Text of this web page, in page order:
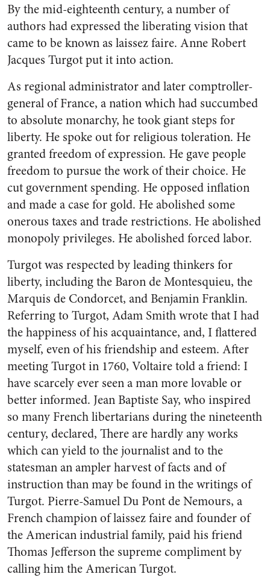
By the mid-eighteenth century, a number of
authors had expressed the liberating vision that
came to be known as laissez faire. Anne Robert
Jacques Turgot put it into action.
As regional administrator and later comptroller-
general of France, a nation which had succumbed
to absolute monarchy, he took giant steps for
liberty. He spoke out for religious toleration. He
granted freedom of expression. He gave people
freedom to pursue the work of their choice. He
cut government spending. He opposed inflation
and made a case for gold. He abolished some
onerous taxes and trade restrictions. He abolished
monopoly privileges. He abolished forced labor.
Turgot was respected by leading thinkers for
liberty, including the Baron de Montesquieu, the
Marquis de Condorcet, and Benjamin Franklin.
Referring to Turgot, Adam Smith wrote that I had
the happiness of his acquaintance, and, I flattered
myself, even of his friendship and esteem. After
meeting Turgot in 1760, Voltaire told a friend: I
have scarcely ever seen a man more lovable or
better informed. Jean Baptiste Say, who inspired
so many French libertarians during the nineteenth
century, declared, There are hardly any works
which can yield to the journalist and to the
statesman an ampler harvest of facts and of
instruction than may be found in the writings of
Turgot. Pierre-Samuel Du Pont de Nemours, a
French champion of laissez faire and founder of
the American industrial family, paid his friend
Thomas Jefferson the supreme compliment by
calling him the American Turgot.